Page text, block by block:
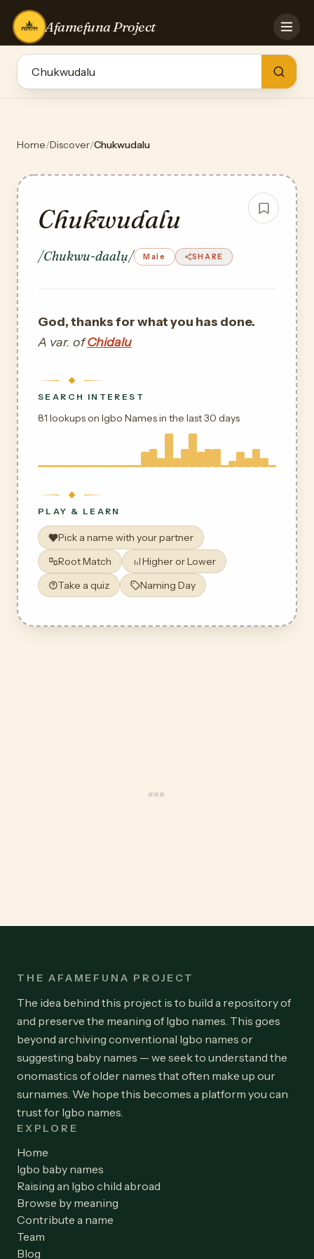
Afamefuna Project
HOME
GAMES
TEAM
Home/Discover/Chukwudalu
Chukwudalu
/Chukwu-daalụ/ Male SHARE
God, thanks for what you has done.
A var. ofChidalu
SEARCH INTEREST
81 lookups on Igbo Names in the last 30 days
PLAY & LEARN
Pick a name with your partner
Root Match
Higher or Lower
Take a quiz
Naming Day
THE AFAMEFUNA PROJECT
The idea behind this project is to build a repository of
and preserve the meaning of Igbo names. This goes
beyond archiving conventional Igbo names or
suggesting baby names — we seek to understand the
onomastics of older names that often make up our
surnames. We hope this becomes a platform you can
trust for Igbo names.
EXPLORE
Home
Igbo baby names
Raising an Igbo child abroad
Browse by meaning
Contribute a name
Team
Blog